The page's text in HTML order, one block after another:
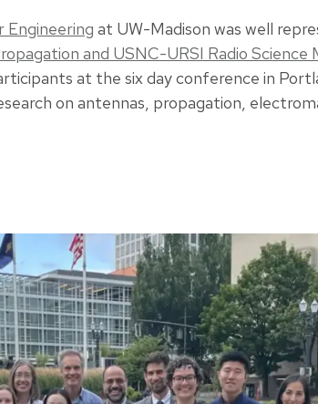
at UW-Madison was well
and USNC-URSI Radio Science
at the six day conference in
on antennas, propagation,